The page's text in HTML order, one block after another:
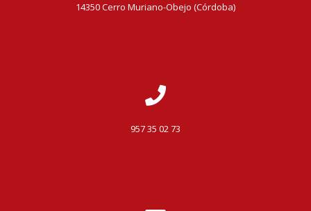
14350 Cerro Muriano-Obejo (Córdoba)
957 35 02 73